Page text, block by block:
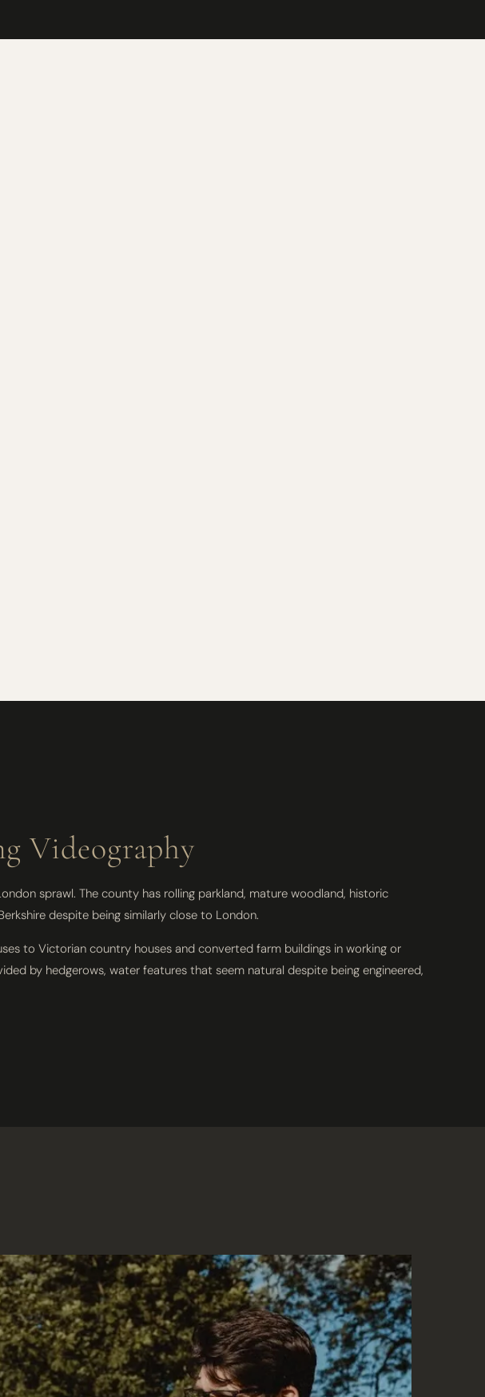
Videography
sprawl. The county has rolling parkland, mature woodland, historic
despite being similarly close to London.
to Victorian country houses and converted farm buildings in working or
by hedgerows, water features that seem natural despite being engineered,